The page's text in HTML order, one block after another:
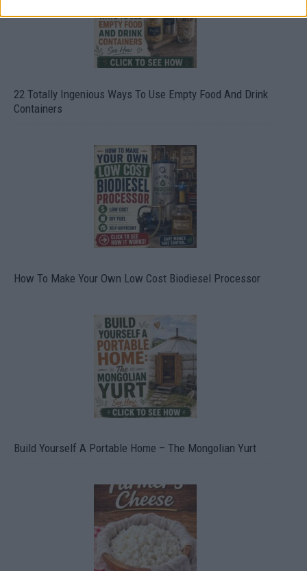
22 Totally Ingenious Ways To Use Empty Food And Drink
Containers
How To Make Your Own Low Cost Biodiesel Processor
Build Yourself A Portable Home – The Mongolian Yurt